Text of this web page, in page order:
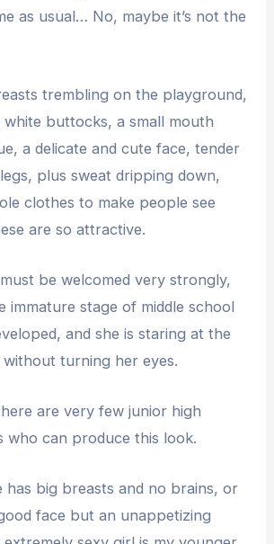
as usual… No, maybe it’s not the
trembling on the playground,
white buttocks, a small mouth
a delicate and cute face, tender
plus sweat dripping down,
clothes to make people see
are so attractive.
be welcomed very strongly,
immature stage of middle school
and she is staring at the
turning her eyes.
are very few junior high
who can produce this look.
has big breasts and no brains, or
face but an unappetizing